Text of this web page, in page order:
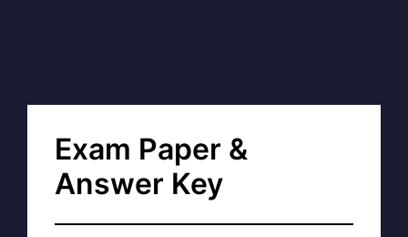
Exam Paper &
Answer Key